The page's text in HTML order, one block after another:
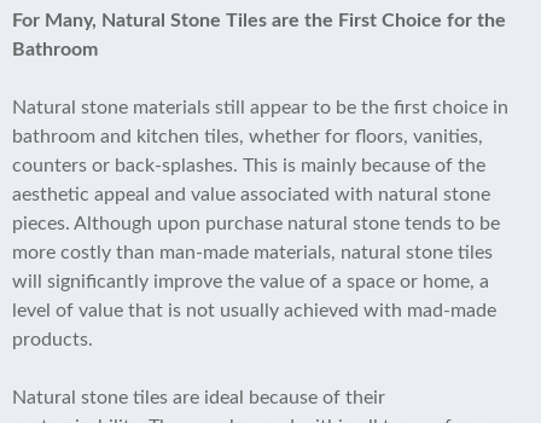
For Many, Natural Stone Tiles are the First Choice for the
Bathroom
Natural stone materials still appear to be the first choice in
bathroom and kitchen tiles, whether for floors, vanities,
counters or back-splashes. This is mainly because of the
aesthetic appeal and value associated with natural stone
pieces. Although upon purchase natural stone tends to be
more costly than man-made materials, natural stone tiles
will significantly improve the value of a space or home, a
level of value that is not usually achieved with mad-made
products.
Natural stone tiles are ideal because of their